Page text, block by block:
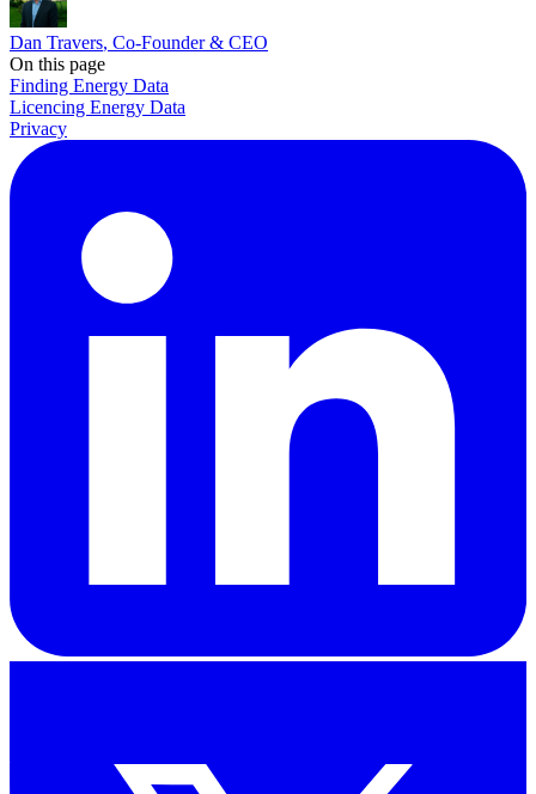
Dan Travers, Co-Founder & CEO
On this page
Finding Energy Data
Licencing Energy Data
Privacy